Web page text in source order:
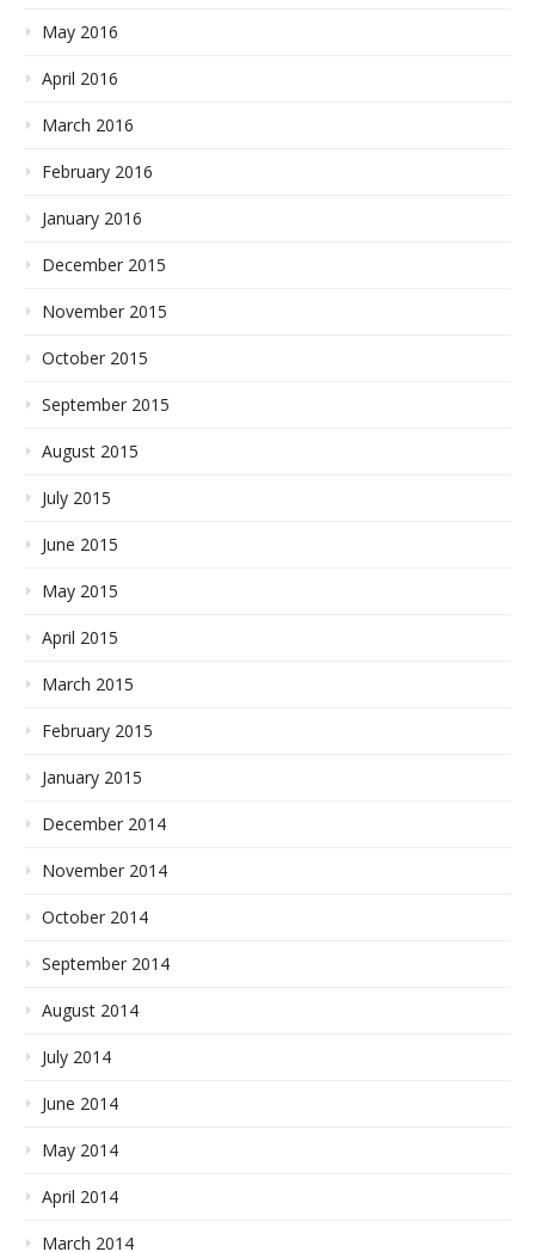
May 2016
April 2016
March 2016
February 2016
January 2016
December 2015
November 2015
October 2015
September 2015
August 2015
July 2015
June 2015
May 2015
April 2015
March 2015
February 2015
January 2015
December 2014
November 2014
October 2014
September 2014
August 2014
July 2014
June 2014
May 2014
April 2014
March 2014